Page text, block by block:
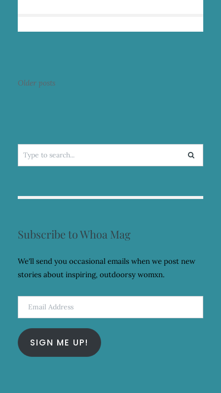
Posts
Older posts
Search
for:
Subscribe to Whoa Mag
We'll send you occasional emails when we post new
stories about inspiring, outdoorsy womxn.
Email
Address
SIGN ME UP!